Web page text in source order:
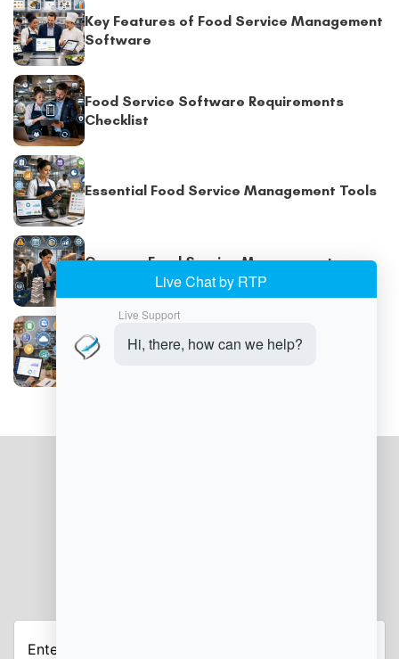
Key Features of Food Service Management
Software
Food Service Software Requirements
Checklist
Essential Food Service Management Tools
Common Food Service Management
Challenges
How to Implement Food Service
Management Software